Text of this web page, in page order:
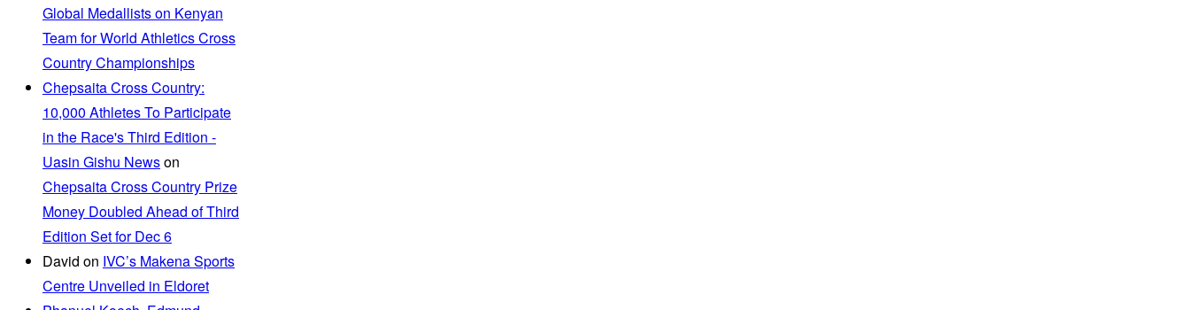
Global Medallists on Kenyan
Team for World Athletics Cross
Country Championships
Chepsaita Cross Country:
10,000 Athletes To Participate
in the Race's Third Edition -
Uasin Gishu Newson
Chepsaita Cross Country Prize
Money Doubled Ahead of Third
Edition Set for Dec 6
David on IVC’s Makena Sports
Centre Unveiled in Eldoret